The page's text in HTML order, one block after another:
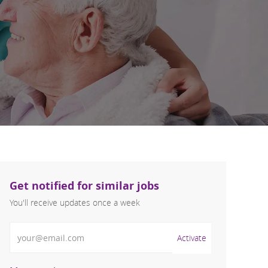
Get notified for similar jobs
You'll receive updates once a week
Activate